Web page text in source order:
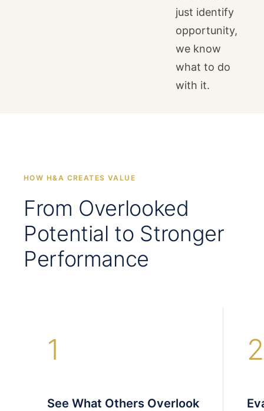
just identify
opportunity,
we know
what to do
with it.
HOW H&A CREATES VALUE
From Overlooked
Potential to Stronger
Performance
1
See What Others Overlook
2